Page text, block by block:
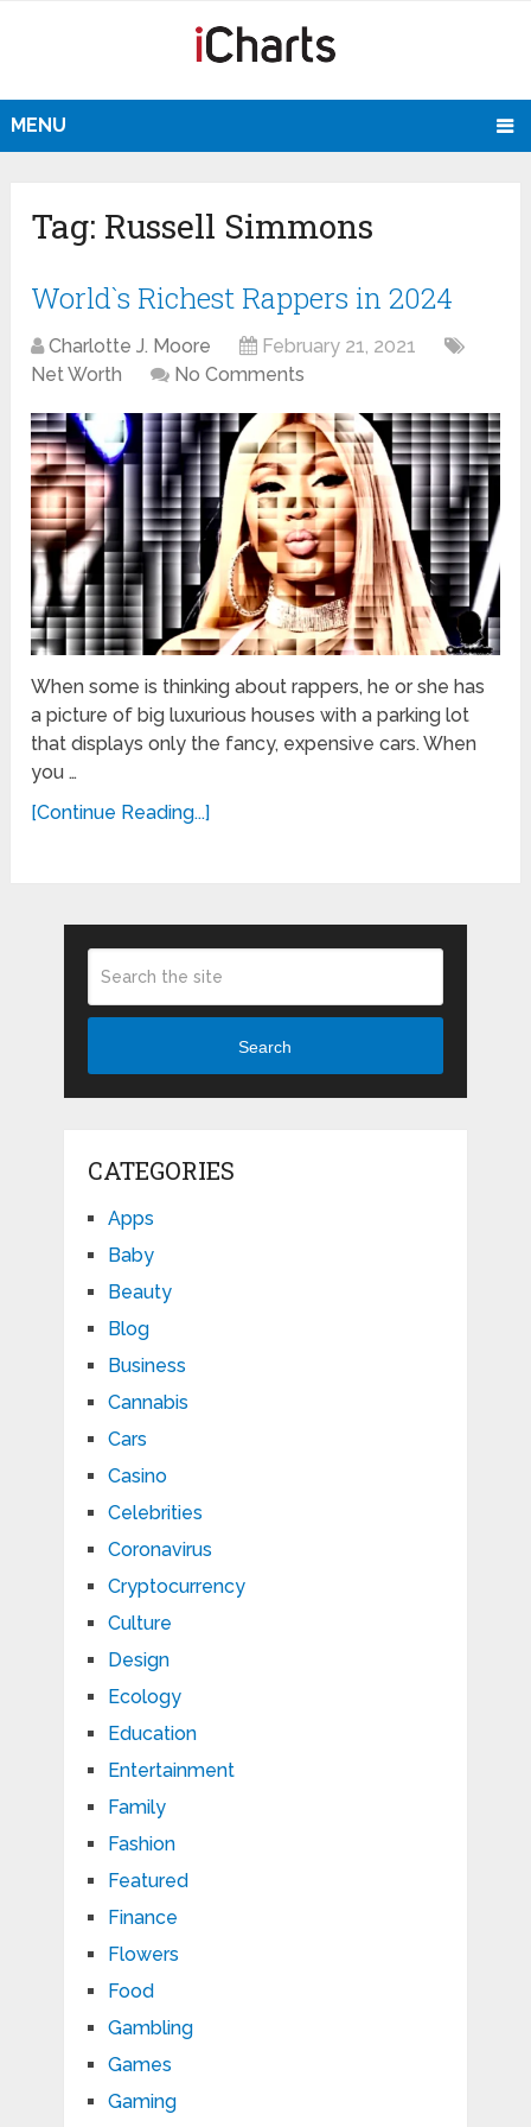
MENU
Tag: Russell Simmons
World`s Richest Rappers in 2024
Charlotte J. Moore
February 21, 2021
Net Worth
No Comments
When some is thinking about rappers, he or she has
a picture of big luxurious houses with a parking lot
that displays only the fancy, expensive cars. When
you …
[Continue Reading...]
Search
CATEGORIES
Apps
Baby
Beauty
Blog
Business
Cannabis
Cars
Casino
Celebrities
Coronavirus
Cryptocurrency
Culture
Design
Ecology
Education
Entertainment
Family
Fashion
Featured
Finance
Flowers
Food
Gambling
Games
Gaming